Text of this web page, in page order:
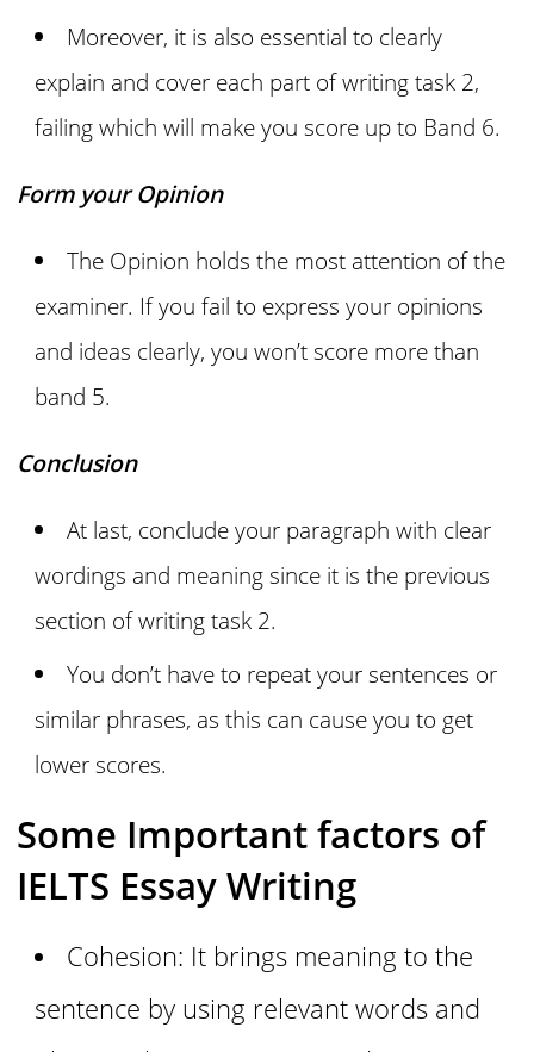
Moreover, it is also essential to clearly
explain and cover each part of writing task 2,
failing which will make you score up to Band 6.
Form your Opinion
The Opinion holds the most attention of the
examiner. If you fail to express your opinions
and ideas clearly, you won’t score more than
band 5.
Conclusion
At last, conclude your paragraph with clear
wordings and meaning since it is the previous
section of writing task 2.
You don’t have to repeat your sentences or
similar phrases, as this can cause you to get
lower scores.
Some Important factors of
IELTS Essay Writing
Cohesion: It brings meaning to the
sentence by using relevant words and